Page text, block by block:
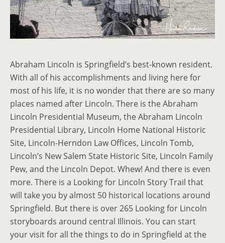
Abraham Lincoln is Springfield’s best-known resident.
With all of his accomplishments and living here for
most of his life, it is no wonder that there are so many
places named after Lincoln. There is the Abraham
Lincoln Presidential Museum, the Abraham Lincoln
Presidential Library, Lincoln Home National Historic
Site, Lincoln-Herndon Law Offices, Lincoln Tomb,
Lincoln’s New Salem State Historic Site, Lincoln Family
Pew, and the Lincoln Depot. Whew! And there is even
more. There is a Looking for Lincoln Story Trail that
will take you by almost 50 historical locations around
Springfield. But there is over 265 Looking for Lincoln
storyboards around central Illinois. You can start
your visit for all the things to do in Springfield at the